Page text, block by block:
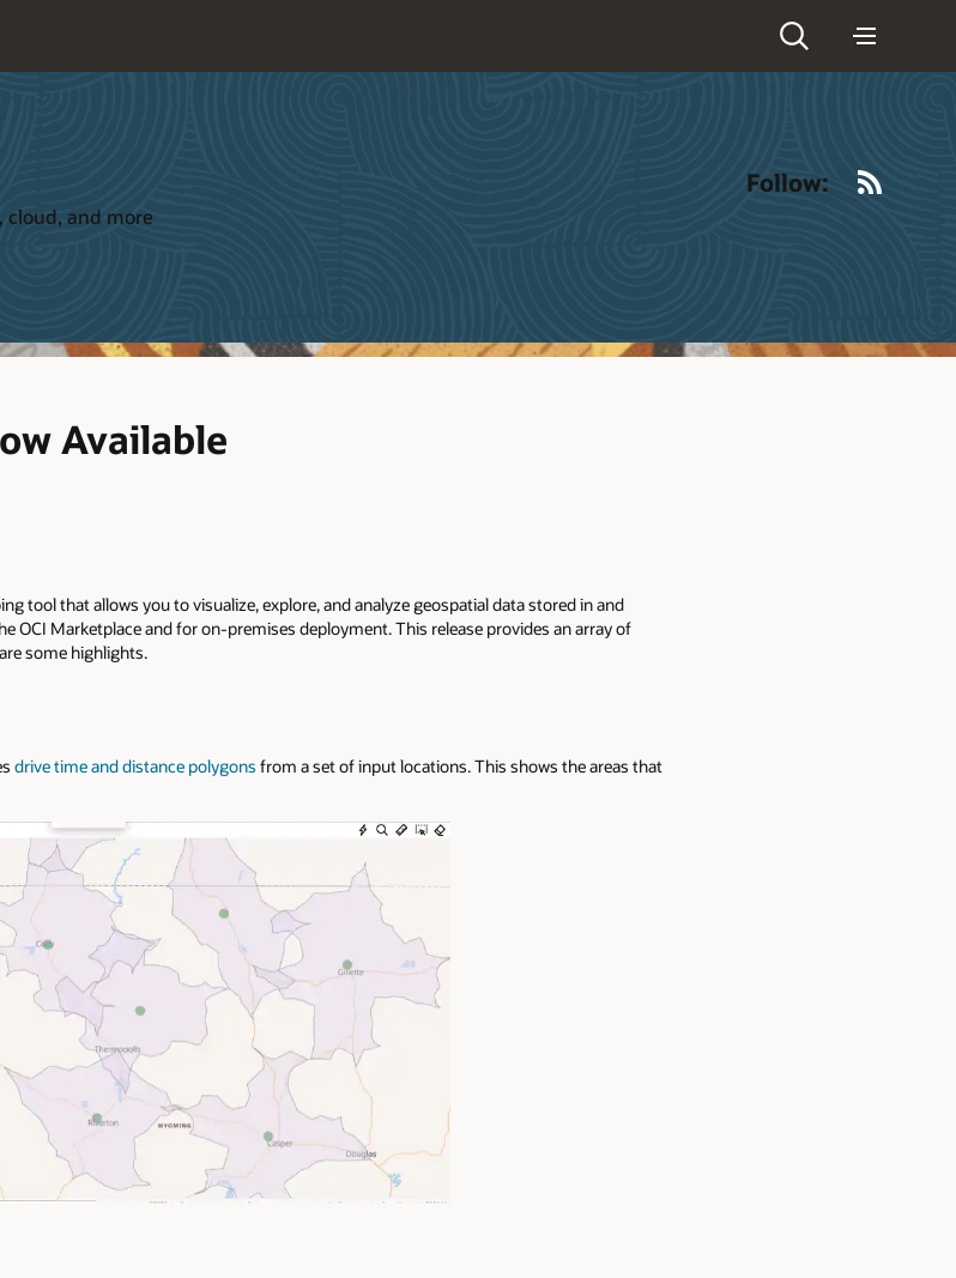
cloud, and more
Follow:
Available
tool that allows you to visualize, explore, and analyze geospatial data stored in and
OCI Marketplace and for on-premises deployment. This release provides an array of
some highlights.
drive time and distance polygons from a set of input locations. This shows the areas that